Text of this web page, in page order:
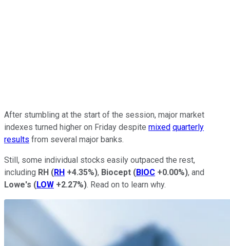
After stumbling at the start of the session, major market
indexes turned higher on Friday despite mixed quarterly
results from several major banks.
Still, some individual stocks easily outpaced the rest,
including RH (RH +4.35%), Biocept (BIOC +0.00%), and
Lowe's (LOW +2.27%). Read on to learn why.